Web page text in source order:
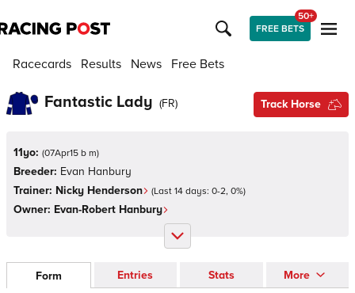
FREE BETS
50+
Racecards Results News Free Bets
Fantastic Lady (FR) Track Horse
11yo: (07Apr15 b m)
Breeder: Evan Hanbury
Trainer: Nicky Henderson (Last 14 days: 0-2, 0%)
Owner: Evan-Robert Hanbury
Form Entries Stats More